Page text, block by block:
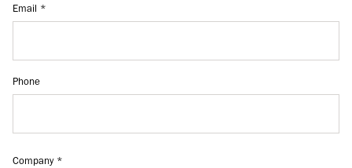
Email
Phone
Company